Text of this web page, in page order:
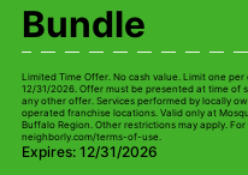
Bundle
Limited Time Offer. No cash value. Limit one
12/31/2026. Offer must be presented at time of
any other offer. Services performed by locally
operated franchise locations. Valid only at
Buffalo Region. Other restrictions may apply.
neighborly.com/terms-of-use.
Expires: 12/31/2026